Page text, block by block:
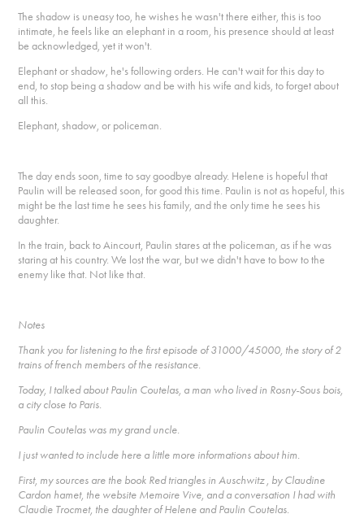
The shadow is uneasy too, he wishes he wasn't there either, this is too
intimate, he feels like an elephant in a room, his presence should at least
be acknowledged, yet it won't.
Elephant or shadow, he's following orders. He can't wait for this day to
end, to stop being a shadow and be with his wife and kids, to forget about
all this.
Elephant, shadow, or policeman.
The day ends soon, time to say goodbye already. Helene is hopeful that
Paulin will be released soon, for good this time. Paulin is not as hopeful, this
might be the last time he sees his family, and the only time he sees his
daughter.
In the train, back to Aincourt, Paulin stares at the policeman, as if he was
staring at his country. We lost the war, but we didn't have to bow to the
enemy like that. Not like that.
Notes
Thank you for listening to the first episode of 31000/45000, the story of 2
trains of french members of the resistance.
Today, I talked about Paulin Coutelas, a man who lived in Rosny-Sous bois,
a city close to Paris.
Paulin Coutelas was my grand uncle.
I just wanted to include here a little more informations about him.
First, my sources are the book Red triangles in Auschwitz , by Claudine
Cardon hamet, the website Memoire Vive, and a conversation I had with
Claudie Trocmet, the daughter of Helene and Paulin Coutelas.